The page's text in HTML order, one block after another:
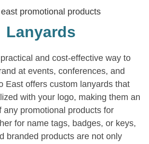
Lanyards
and cost-effective way to
at events, conferences, and
East offers custom lanyards that
with your logo, making them an
any promotional products for
for name tags, badges, or keys,
branded products are not only